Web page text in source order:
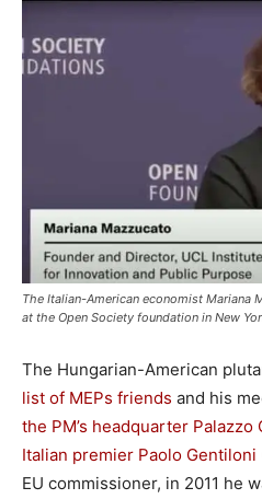
The Italian-American economist Mariana
at the Open Society foundation in New
The Hungarian-American
list of MEPs friends and his
the PM’s headquarter
Italian premier Paolo
EU commissioner, in 2011 he